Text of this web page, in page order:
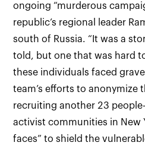
ongoing “murderous
republic’s regional leader
south of Russia. “It was a
told, but one that was hard
these individuals faced
team’s efforts to anonymize
recruiting another 23
activist communities in New
faces” to shield the